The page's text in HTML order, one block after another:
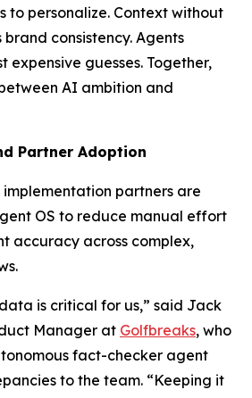
to personalize. Context without
consistency. Agents
expensive guesses. Together,
AI ambition and
Partner Adoption
partners are
OS to reduce manual effort
accuracy across complex,
is critical for us,” said Jack
Manager at Golfbreaks, who
fact-checker agent
to the team. “Keeping it